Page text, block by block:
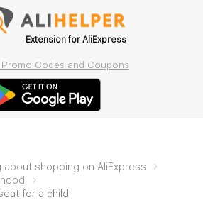
Extension for AliExpress
Promo Codes and Coupons
shopping on AliExpress
for a child